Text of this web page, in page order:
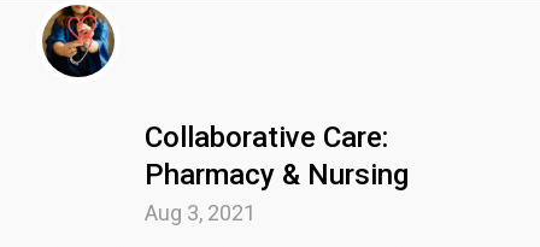
Collaborative Care:
Pharmacy & Nursing
Aug 3, 2021